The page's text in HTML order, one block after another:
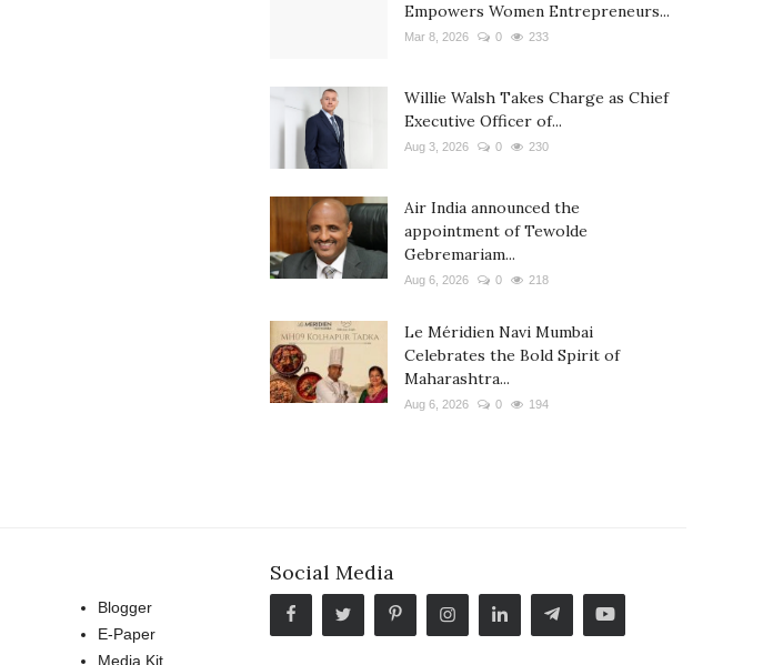
Empowers Women Entrepreneurs...
Mar 8, 2026 0 233
Willie Walsh Takes Charge as Chief
Executive Officer of...
Aug 3, 2026 0 230
Air India announced the
appointment of Tewolde
Gebremariam...
Aug 6, 2026 0 218
Le Méridien Navi Mumbai
Celebrates the Bold Spirit of
Maharashtra...
Aug 6, 2026 0 194
Blogger
E-Paper
Media Kit
Social Media